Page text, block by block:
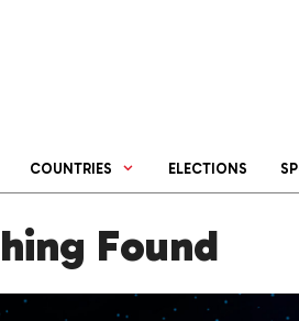
COUNTRIES ELECTIONS
Found